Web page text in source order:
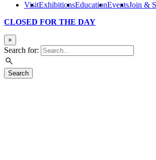
VisitExhibitionsEducationEventsJoin &
CLOSED FOR THE DAY
×
Search for:
Search